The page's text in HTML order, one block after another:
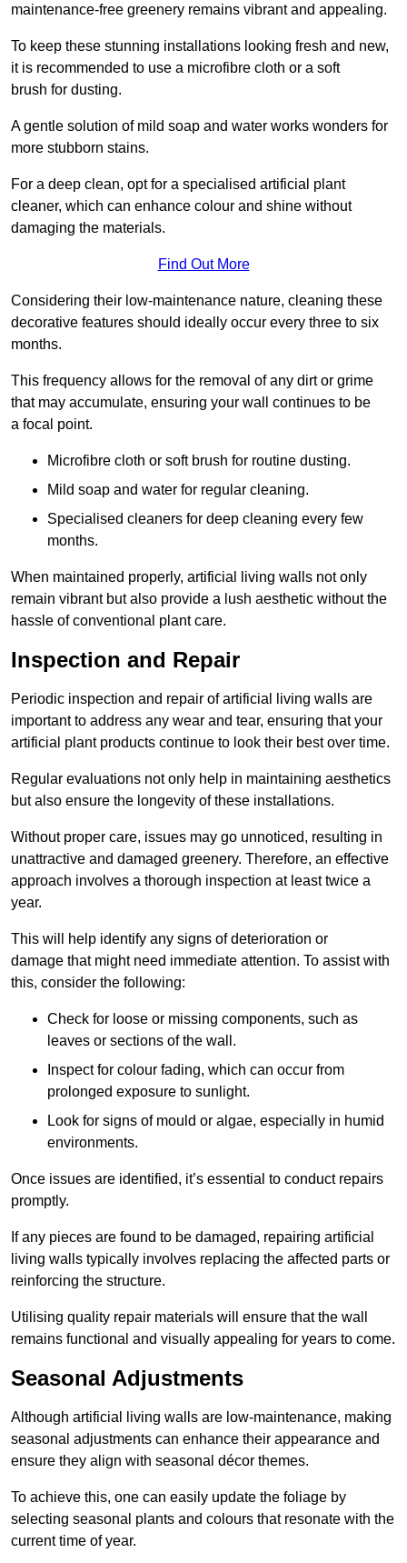
maintenance-free greenery remains vibrant and appealing.
To keep these stunning installations looking fresh and new,
it is recommended to use a microfibre cloth or a soft
brush for dusting.
A gentle solution of mild soap and water works wonders for
more stubborn stains.
For a deep clean, opt for a specialised artificial plant
cleaner, which can enhance colour and shine without
damaging the materials.
Find Out More
Considering their low-maintenance nature, cleaning these
decorative features should ideally occur every three to six
months.
This frequency allows for the removal of any dirt or grime
that may accumulate, ensuring your wall continues to be
a focal point.
Microfibre cloth or soft brush for routine dusting.
Mild soap and water for regular cleaning.
Specialised cleaners for deep cleaning every few
months.
When maintained properly, artificial living walls not only
remain vibrant but also provide a lush aesthetic without the
hassle of conventional plant care.
Inspection and Repair
Periodic inspection and repair of artificial living walls are
important to address any wear and tear, ensuring that your
artificial plant products continue to look their best over time.
Regular evaluations not only help in maintaining aesthetics
but also ensure the longevity of these installations.
Without proper care, issues may go unnoticed, resulting in
unattractive and damaged greenery. Therefore, an effective
approach involves a thorough inspection at least twice a
year.
This will help identify any signs of deterioration or
damage that might need immediate attention. To assist with
this, consider the following:
Check for loose or missing components, such as
leaves or sections of the wall.
Inspect for colour fading, which can occur from
prolonged exposure to sunlight.
Look for signs of mould or algae, especially in humid
environments.
Once issues are identified, it’s essential to conduct repairs
promptly.
If any pieces are found to be damaged, repairing artificial
living walls typically involves replacing the affected parts or
reinforcing the structure.
Utilising quality repair materials will ensure that the wall
remains functional and visually appealing for years to come.
Seasonal Adjustments
Although artificial living walls are low-maintenance, making
seasonal adjustments can enhance their appearance and
ensure they align with seasonal décor themes.
To achieve this, one can easily update the foliage by
selecting seasonal plants and colours that resonate with the
current time of year.